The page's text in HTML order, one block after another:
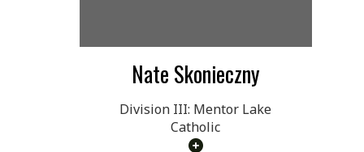
Nate Skonieczny
Division III: Mentor Lake
Catholic